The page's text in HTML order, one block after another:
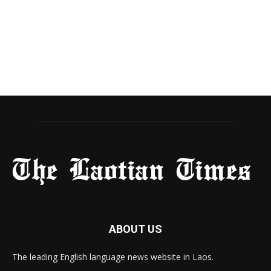
ABOUT US
The leading English language news website in Laos.